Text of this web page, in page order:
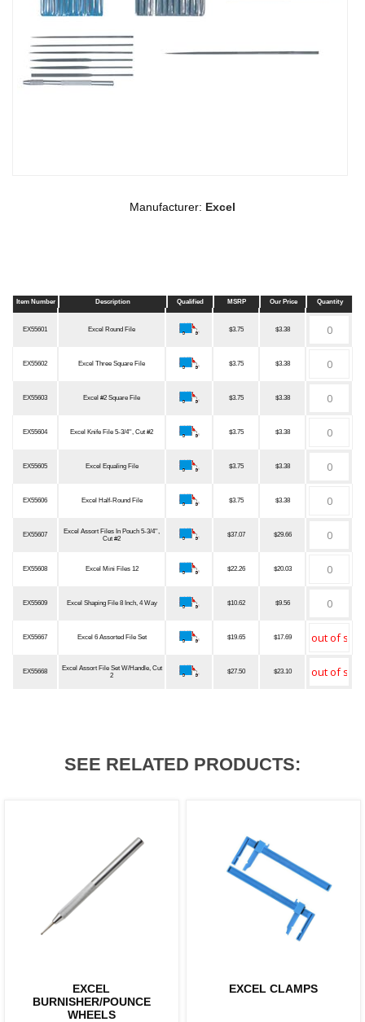
Manufacturer: Excel
Item Number Description Qualified MSRP Our Price
Quantity
Item Number
Description Qualified MSRP Our Price Quantity
EX55601 Excel Round File $3.75 $3.38
EX55602 Excel Three Square File $3.75 $3.38
EX55603 Excel #2 Square File $3.75 $3.38
EX55604 Excel Knife File 5-3/4'', Cut #2 $3.75 $3.38
EX55605 Excel Equaling File $3.75 $3.38
EX55606 Excel Half-Round File $3.75 $3.38
EX55607
Excel Assort Files In Pouch 5-3/4'',
Cut #2
$37.07 $29.66
EX55608 Excel Mini Files 12 $22.26 $20.03
EX55609 Excel Shaping File 8 Inch, 4 Way $10.62 $9.56
EX55667 Excel 6 Assorted File Set $19.65 $17.69
EX55668
Excel Assort File Set W/Handle, Cut
2
$27.50 $23.10
SEE RELATED PRODUCTS:
EXCEL
BURNISHER/POUNCE
WHEELS
EXCEL CLAMPS